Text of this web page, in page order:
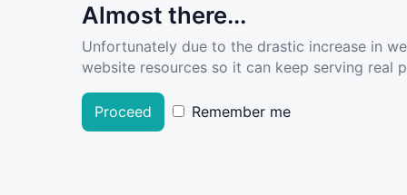
Almost there...
Unfortunately due to the drastic increase in
website resources so it can keep serving real
Proceed Remember me